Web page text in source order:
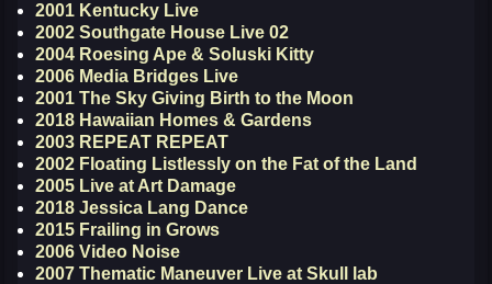
2001 Kentucky Live
2002 Southgate House Live 02
2004 Roesing Ape & Soluski Kitty
2006 Media Bridges Live
2001 The Sky Giving Birth to the Moon
2018 Hawaiian Homes & Gardens
2003 REPEAT REPEAT
2002 Floating Listlessly on the Fat of the Land
2005 Live at Art Damage
2018 Jessica Lang Dance
2015 Frailing in Grows
2006 Video Noise
2007 Thematic Maneuver Live at Skull lab